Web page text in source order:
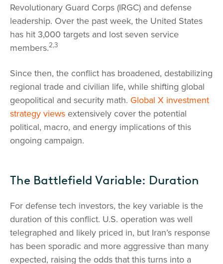
Revolutionary Guard Corps (IRGC) and defense
leadership. Over the past week, the United States
has hit 3,000 targets and lost seven service
members.2,3
Since then, the conflict has broadened, destabilizing
regional trade and civilian life, while shifting global
geopolitical and security math. Global X investment
strategy views extensively cover the potential
political, macro, and energy implications of this
ongoing campaign.
The Battlefield Variable: Duration
For defense tech investors, the key variable is the
duration of this conflict. U.S. operation was well
telegraphed and likely priced in, but Iran’s response
has been sporadic and more aggressive than many
expected, raising the odds that this turns into a